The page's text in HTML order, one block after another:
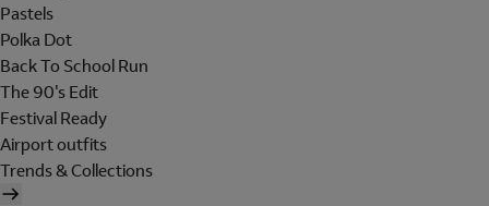
Pastels
Polka Dot
Back To School Run
The 90's Edit
Festival Ready
Airport outfits
Trends & Collections